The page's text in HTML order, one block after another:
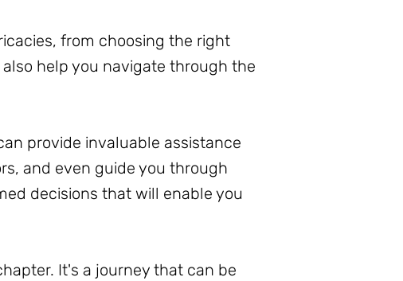
from choosing the right
help you navigate through the
provide invaluable assistance
and even guide you through
decisions that will enable you
It's a journey that can be